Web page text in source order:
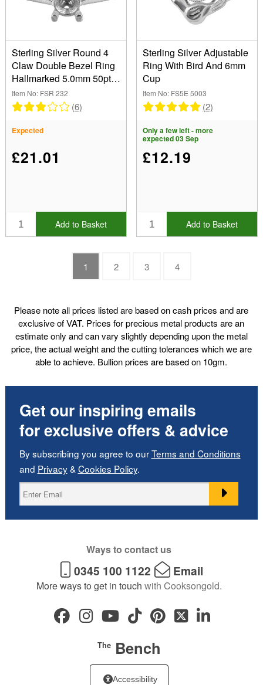
Sterling Silver Round 4
Claw Double Bezel Ring
Hallmarked 5.0mm 50pt
Size M
Item No: FSR 232
(6)
Expected
£21.01
Add to Basket
Sterling Silver Adjustable
Ring With Bird And 6mm
Cup
Item No: FS5E 5003
(2)
Only a few left - more
expected 03 Sep
£12.19
Add to Basket
1 2 3 4
Please note all prices listed are based on cash prices and are
exclusive of VAT. Prices for precious metal products are an
estimate only and can vary slightly depending upon the metal
price, the actual weight and the cutting tolerances which we are
able to achieve. Bullion prices are based on 10gm.
Get our inspiring emails
for exclusive offers & advice
By subscribing you agree to ourTerms and Conditions
and Privacy& Cookies Policy.
Ways to contact us
0345 100 1122 Email
More ways to get in touch with Cooksongold.
TheBench
Accessibility